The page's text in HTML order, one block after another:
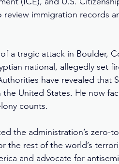
review immigration records
a tragic attack in Boulder,
national, allegedly set
have revealed that
the United States. He now
counts.
the administration’s zero-
the rest of the world’s
and advocate for